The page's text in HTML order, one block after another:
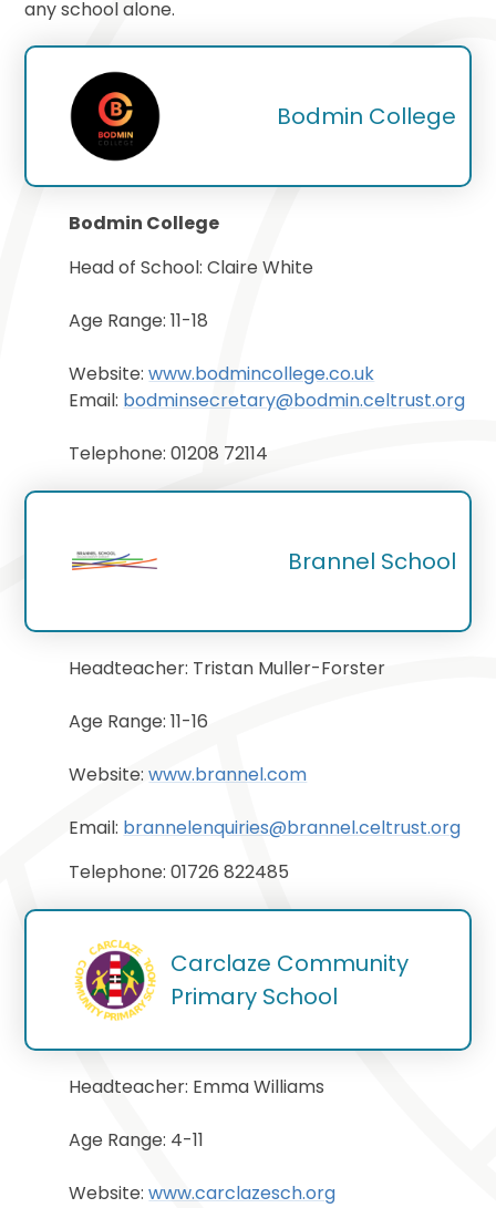
any school alone.
Bodmin College
Bodmin College
Head of School: Claire White
Age Range: 11-18
Website:www.bodmincollege.co.uk
Email: bodminsecretary@bodmin.celtrust.org
Telephone: 01208 72114
Brannel School
Headteacher: Tristan Muller-Forster
Age Range: 11-16
Website:www.brannel.com
Email: brannelenquiries@brannel.celtrust.org
Telephone: 01726 822485
Carclaze Community
Primary School
Headteacher: Emma Williams
Age Range: 4-11
Website:www.carclazesch.org